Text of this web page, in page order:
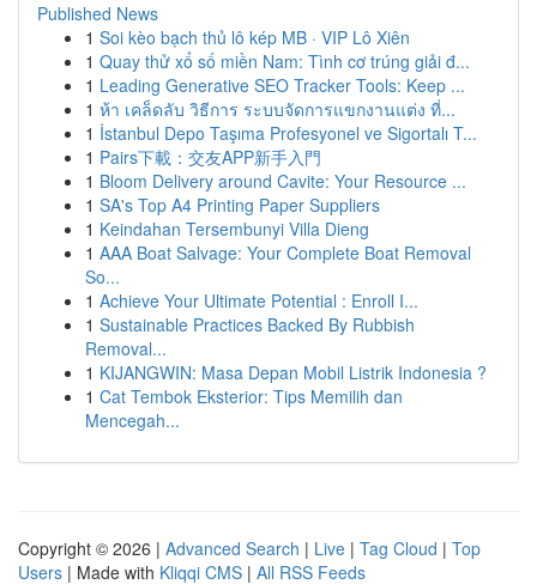
Published News
1 Soi kèo bạch thủ lô kép MB · VIP Lô Xiên
1 Quay thử xổ số miền Nam: Tình cơ trúng giải đ...
1 Leading Generative SEO Tracker Tools: Keep ...
1 ห้า เคล็ดลับ วิธีการ ระบบจัดการแขกงานแต่ง ที่...
1 İstanbul Depo Taşıma Profesyonel ve Sigortalı T...
1 Pairs下載：交友APP新手入門
1 Bloom Delivery around Cavite: Your Resource ...
1 SA's Top A4 Printing Paper Suppliers
1 Keindahan Tersembunyi Villa Dieng
1 AAA Boat Salvage: Your Complete Boat Removal
So...
1 Achieve Your Ultimate Potential : Enroll I...
1 Sustainable Practices Backed By Rubbish
Removal...
1 KIJANGWIN: Masa Depan Mobil Listrik Indonesia ?
1 Cat Tembok Eksterior: Tips Memilih dan
Mencegah...
Copyright © 2026 | Advanced Search | Live | Tag Cloud | Top
Users | Made with Kliqqi CMS | All RSS Feeds